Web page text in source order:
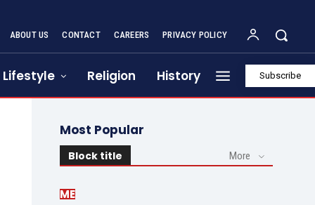
ABOUT US CONTACT CAREERS PRIVACY POLICY
Lifestyle Religion History Subscribe
Most Popular
Block title More
ME